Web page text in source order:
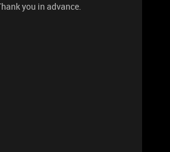
you in advance.